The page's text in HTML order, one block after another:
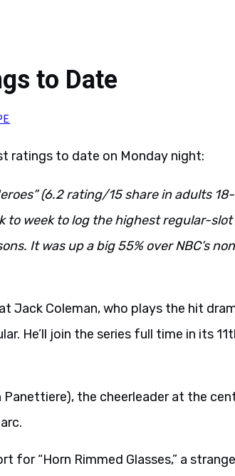
to Date
ratings to date on Monday night:
(6.2 rating/15 share in adults
to week to log the highest regular-
It was up a big 55% over NBC’s
Jack Coleman, who plays the hit
He’ll join the series full time in its
the cheerleader at the
for “Horn Rimmed Glasses,” a strange